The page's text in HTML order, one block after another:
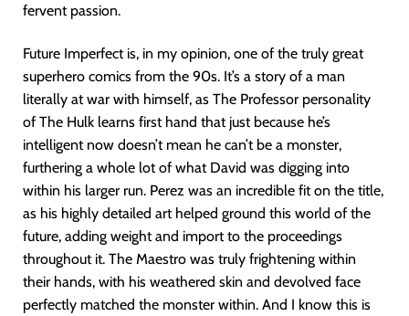
fervent passion.
Future Imperfect is, in my opinion, one of the truly great
superhero comics from the 90s. It’s a story of a man
literally at war with himself, as The Professor personality
of The Hulk learns first hand that just because he’s
intelligent now doesn’t mean he can’t be a monster,
furthering a whole lot of what David was digging into
within his larger run. Perez was an incredible fit on the title,
as his highly detailed art helped ground this world of the
future, adding weight and import to the proceedings
throughout it. The Maestro was truly frightening within
their hands, with his weathered skin and devolved face
perfectly matched the monster within. And I know this is